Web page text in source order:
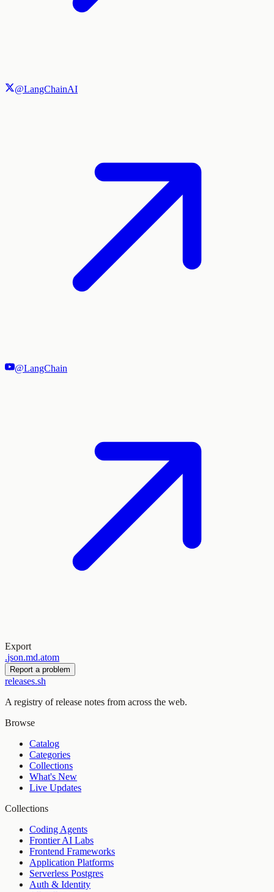
@LangChainAI
@LangChain
Export
.json.md.atom
Report a problem
releases.sh
A registry of release notes from across the web.
Browse
Catalog
Categories
Collections
What's New
Live Updates
Collections
Coding Agents
Frontier AI Labs
Frontend Frameworks
Application Platforms
Serverless Postgres
Auth & Identity